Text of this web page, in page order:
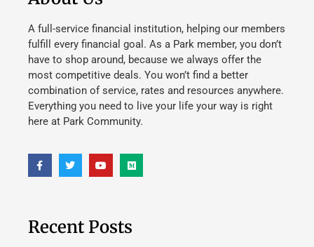
A full-service financial institution, helping our members
fulfill every financial goal. As a Park member, you don’t
have to shop around, because we always offer the
most competitive deals. You won’t find a better
combination of service, rates and resources anywhere.
Everything you need to live your life your way is right
here at Park Community.
Recent Posts